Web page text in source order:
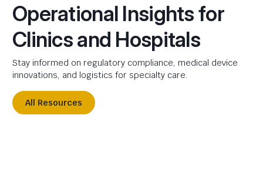
Operational Insights for
Clinics and Hospitals
Stay informed on regulatory compliance, medical device
innovations, and logistics for specialty care.
All Resources